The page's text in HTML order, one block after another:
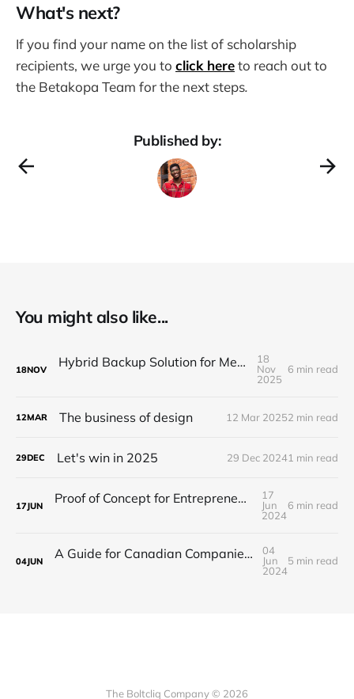
What's next?
If you find your name on the list of scholarship
recipients, we urge you to click hereto reach out to
the Betakopa Team for the next steps.
Published by:
You might also like...
18NOV Hybrid Backup Solution for Medical Facilities
18
Nov
2025
6 min read
12MAR The business of design 12 Mar 20252 min read
29DEC Let's win in 2025 29 Dec 20241 min read
17JUN Proof of Concept for Entrepreneurs and Startups
17
Jun
2024
6 min read
04JUN A Guide for Canadian Companies on How to Navigate Offshore Development
04
Jun
2024
5 min read
The Boltcliq Company © 2026